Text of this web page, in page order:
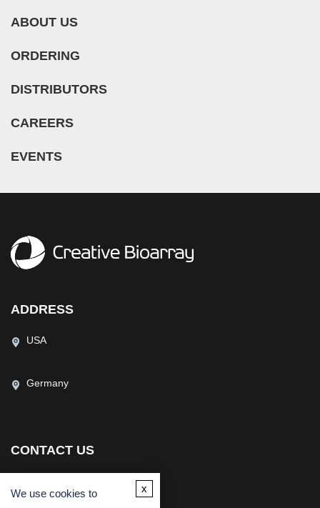
ABOUT US
ORDERING
DISTRIBUTORS
CAREERS
EVENTS
ADDRESS
USA
Germany
CONTACT US
We use cookies to
x